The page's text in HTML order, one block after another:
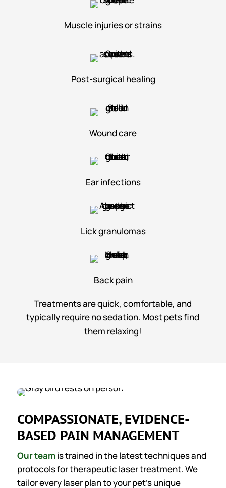
Muscle injuries or strains
Post-surgical healing
Wound care
Ear infections
Lick granulomas
Back pain
Treatments are quick, comfortable, and
typically require no sedation. Most pets find
them relaxing!
COMPASSIONATE, EVIDENCE-
BASED PAIN MANAGEMENT
Our teamis trained in the latest techniques and
protocols for therapeutic laser treatment. We
tailor every laser plan to your pet’s unique